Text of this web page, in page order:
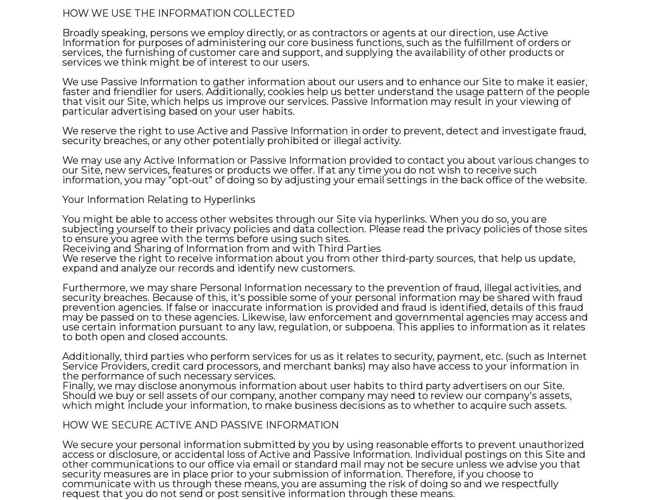
HOW WE USE THE INFORMATION COLLECTED
Broadly speaking, persons we employ directly, or as contractors or agents at our direction, use Active
Information for purposes of administering our core business functions, such as the fulfillment of orders or
services, the furnishing of customer care and support, and supplying the availability of other products or
services we think might be of interest to our users.
We use Passive Information to gather information about our users and to enhance our Site to make it easier,
faster and friendlier for users. Additionally, cookies help us better understand the usage pattern of the people
that visit our Site, which helps us improve our services. Passive Information may result in your viewing of
particular advertising based on your user habits.
We reserve the right to use Active and Passive Information in order to prevent, detect and investigate fraud,
security breaches, or any other potentially prohibited or illegal activity.
We may use any Active Information or Passive Information provided to contact you about various changes to
our Site, new services, features or products we offer. If at any time you do not wish to receive such
information, you may "opt-out" of doing so by adjusting your email settings in the back office of the website.
Your Information Relating to Hyperlinks
You might be able to access other websites through our Site via hyperlinks. When you do so, you are
subjecting yourself to their privacy policies and data collection. Please read the privacy policies of those sites
to ensure you agree with the terms before using such sites.
Receiving and Sharing of Information from and with Third Parties
We reserve the right to receive information about you from other third-party sources, that help us update,
expand and analyze our records and identify new customers.
Furthermore, we may share Personal Information necessary to the prevention of fraud, illegal activities, and
security breaches. Because of this, it's possible some of your personal information may be shared with fraud
prevention agencies. If false or inaccurate information is provided and fraud is identified, details of this fraud
may be passed on to these agencies. Likewise, law enforcement and governmental agencies may access and
use certain information pursuant to any law, regulation, or subpoena. This applies to information as it relates
to both open and closed accounts.
Additionally, third parties who perform services for us as it relates to security, payment, etc. (such as Internet
Service Providers, credit card processors, and merchant banks) may also have access to your information in
the performance of such necessary services.
Finally, we may disclose anonymous information about user habits to third party advertisers on our Site.
Should we buy or sell assets of our company, another company may need to review our company's assets,
which might include your information, to make business decisions as to whether to acquire such assets.
HOW WE SECURE ACTIVE AND PASSIVE INFORMATION
We secure your personal information submitted by you by using reasonable efforts to prevent unauthorized
access or disclosure, or accidental loss of Active and Passive Information. Individual postings on this Site and
other communications to our office via email or standard mail may not be secure unless we advise you that
security measures are in place prior to your submission of information. Therefore, if you choose to
communicate with us through these means, you are assuming the risk of doing so and we respectfully
request that you do not send or post sensitive information through these means.